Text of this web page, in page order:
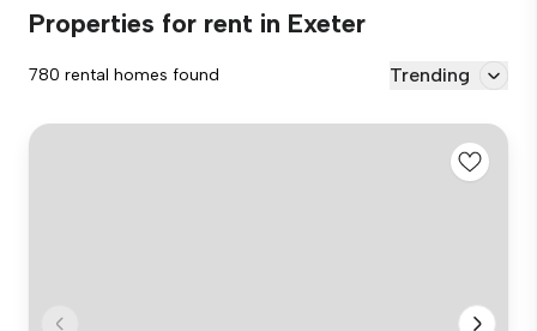
Properties for rent in Exeter
780 rental homes found Trending